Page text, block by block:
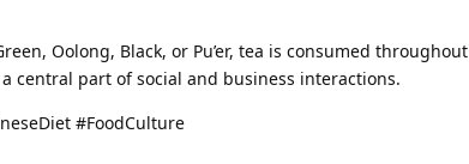
Oolong, Black, or Pu’er, tea is consumed throughout
central part of social and business interactions.
#FoodCulture